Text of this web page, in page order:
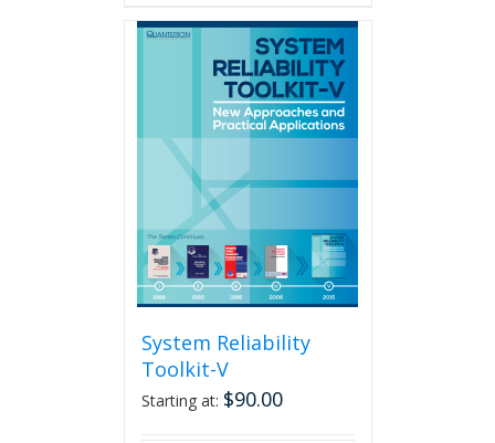
System Reliability
Toolkit-V
Starting at: $90.00